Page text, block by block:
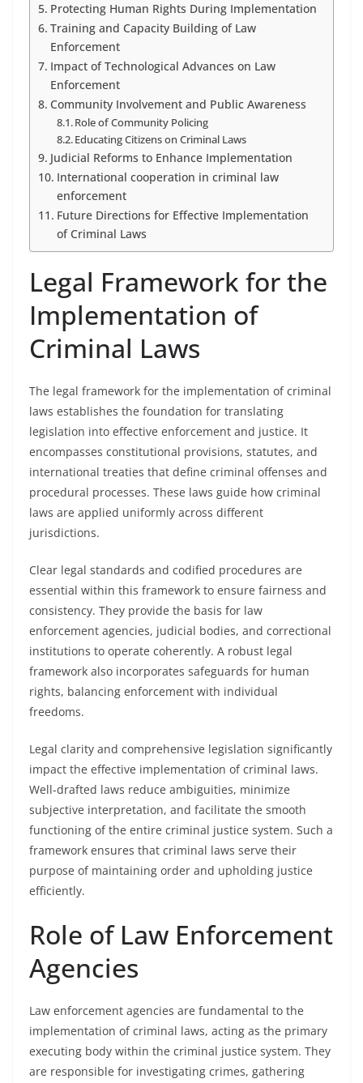
Protecting Human Rights During Implementation
Training and Capacity Building of Law
Enforcement
Impact of Technological Advances on Law
Enforcement
Community Involvement and Public Awareness
Role of Community Policing
Educating Citizens on Criminal Laws
Judicial Reforms to Enhance Implementation
International cooperation in criminal law
enforcement
Future Directions for Effective Implementation
of Criminal Laws
Legal Framework for the
Implementation of
Criminal Laws
The legal framework for the implementation of criminal
laws establishes the foundation for translating
legislation into effective enforcement and justice. It
encompasses constitutional provisions, statutes, and
international treaties that define criminal offenses and
procedural processes. These laws guide how criminal
laws are applied uniformly across different
jurisdictions.
Clear legal standards and codified procedures are
essential within this framework to ensure fairness and
consistency. They provide the basis for law
enforcement agencies, judicial bodies, and correctional
institutions to operate coherently. A robust legal
framework also incorporates safeguards for human
rights, balancing enforcement with individual
freedoms.
Legal clarity and comprehensive legislation significantly
impact the effective implementation of criminal laws.
Well-drafted laws reduce ambiguities, minimize
subjective interpretation, and facilitate the smooth
functioning of the entire criminal justice system. Such a
framework ensures that criminal laws serve their
purpose of maintaining order and upholding justice
efficiently.
Role of Law Enforcement
Agencies
Law enforcement agencies are fundamental to the
implementation of criminal laws, acting as the primary
executing body within the criminal justice system. They
are responsible for investigating crimes, gathering